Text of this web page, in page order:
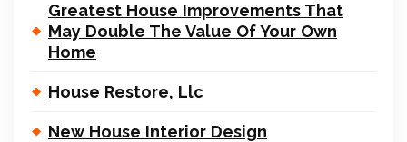
Greatest House Improvements That
May Double The Value Of Your Own
Home
House Restore, Llc
New House Interior Design